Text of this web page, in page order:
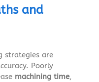
and
strategies are
Poorly
machining time,